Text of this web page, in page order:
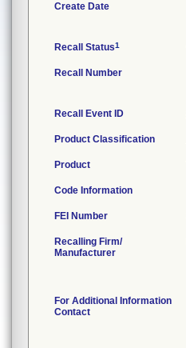
Create Date
Recall Status1
Recall Number
Recall Event ID
Product Classification
Product
Code Information
FEI Number
Recalling Firm/
Manufacturer
For Additional Information
Contact